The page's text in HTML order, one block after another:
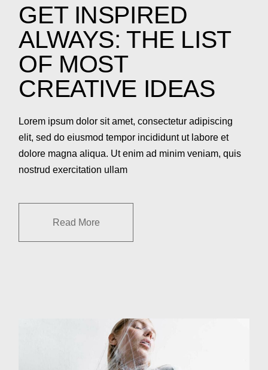
GET INSPIRED
ALWAYS: THE LIST
OF MOST
CREATIVE IDEAS
Lorem ipsum dolor sit amet, consectetur adipiscing
elit, sed do eiusmod tempor incididunt ut labore et
dolore magna aliqua. Ut enim ad minim veniam, quis
nostrud exercitation ullam
Read More